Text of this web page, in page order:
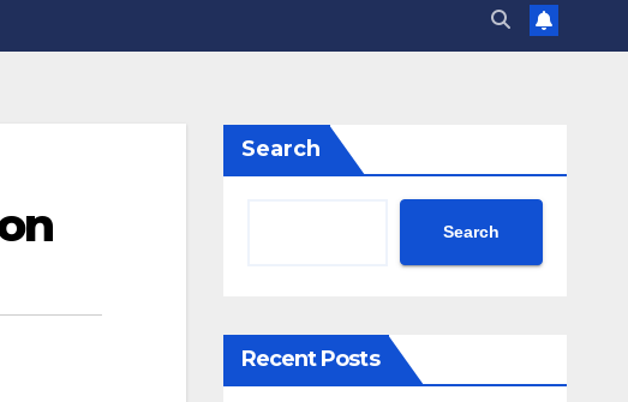
Search
Search
Recent Posts